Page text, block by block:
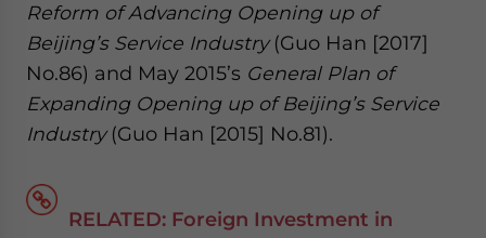
Reform of Advancing Opening up of
Beijing’s Service Industry(Guo Han [2017]
No.86) and May 2015’s General Plan of
Expanding Opening up of Beijing’s Service
Industry(Guo Han [2015] No.81).
RELATED: Foreign Investment in